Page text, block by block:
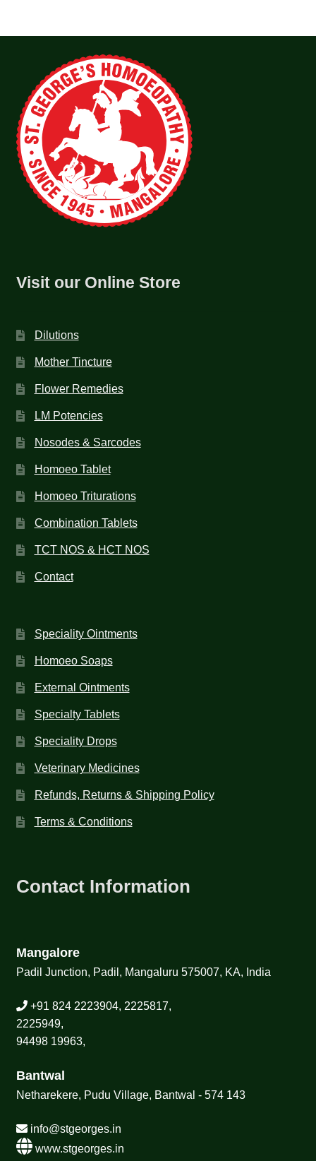
Visit our Online Store
Dilutions
Mother Tincture
Flower Remedies
LM Potencies
Nosodes & Sarcodes
Homoeo Tablet
Homoeo Triturations
Combination Tablets
TCT NOS & HCT NOS
Contact
Speciality Ointments
Homoeo Soaps
External Ointments
Specialty Tablets
Speciality Drops
Veterinary Medicines
Refunds, Returns & Shipping Policy
Terms & Conditions
Contact Information
Mangalore
Padil Junction, Padil, Mangaluru 575007, KA, India
+91 824 2223904, 2225817,
2225949,
94498 19963,
Bantwal
Netharekere, Pudu Village, Bantwal - 574 143
info@stgeorges.in
www.stgeorges.in